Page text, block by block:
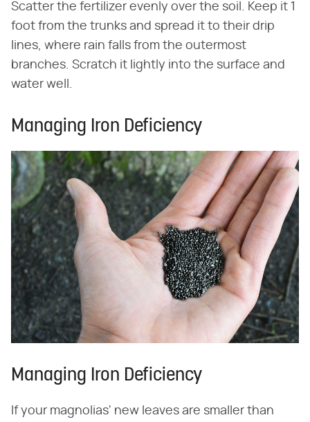
Scatter the fertilizer evenly over the soil. Keep it 1
foot from the trunks and spread it to their drip
lines, where rain falls from the outermost
branches. Scratch it lightly into the surface and
water well.
Managing Iron Deficiency
Managing Iron Deficiency
If your magnolias' new leaves are smaller than